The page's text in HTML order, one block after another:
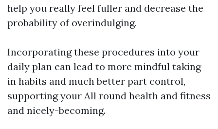
help you really feel fuller and decrease the
probability of overindulging.
Incorporating these procedures into your
daily plan can lead to more mindful taking
in habits and much better part control,
supporting your All round health and fitness
and nicely-becoming.